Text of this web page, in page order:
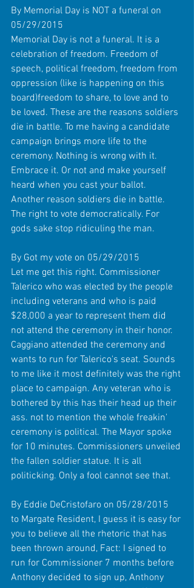
By Memorial Day is NOT a funeral on
05/29/2015
Memorial Day is not a funeral. It is a
celebration of freedom. Freedom of
speech, political freedom, freedom from
oppression (like is happening on this
board)freedom to share, to love and to
be loved. These are the reasons soldiers
die in battle. To me having a candidate
campaign brings more life to the
ceremony. Nothing is wrong with it.
Embrace it. Or not and make yourself
heard when you cast your ballot.
Another reason soldiers die in battle.
The right to vote democratically. For
gods sake stop ridiculing the man.
By Got my vote on 05/29/2015
Let me get this right. Commissioner
Talerico who was elected by the people
including veterans and who is paid
$28,000 a year to represent them did
not attend the ceremony in their honor.
Caggiano attended the ceremony and
wants to run for Talerico's seat. Sounds
to me like it most definitely was the right
place to campaign. Any veteran who is
bothered by this has their head up their
ass. not to mention the whole freakin'
ceremony is political. The Mayor spoke
for 10 minutes. Commissioners unveiled
the fallen soldier statue. It is all
politicking. Only a fool cannot see that.
By Eddie DeCristofaro on 05/28/2015
to Margate Resident, I guess it is easy for
you to believe all the rhetoric that has
been thrown around, Fact: I signed to
run for Commissioner 7 months before
Anthony decided to sign up, Anthony